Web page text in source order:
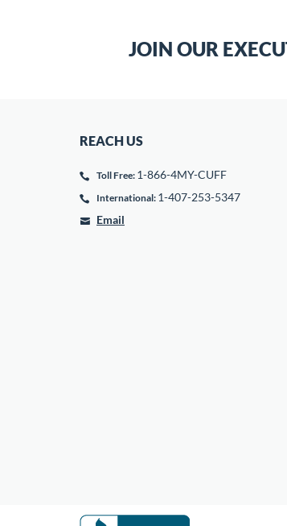
JOIN OUR
REACH US
Toll Free: 1-866-4MY-CUFF
International: 1-407-253-5347
Email